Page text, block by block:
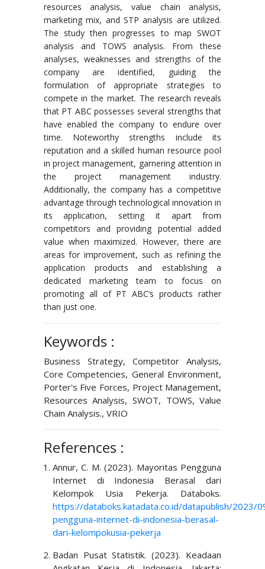
resources analysis, value chain analysis,
marketing mix, and STP analysis are utilized.
The study then progresses to map SWOT
analysis and TOWS analysis. From these
analyses, weaknesses and strengths of the
company are identified, guiding the
formulation of appropriate strategies to
compete in the market. The research reveals
that PT ABC possesses several strengths that
have enabled the company to endure over
time. Noteworthy strengths include its
reputation and a skilled human resource pool
in project management, garnering attention in
the project management industry.
Additionally, the company has a competitive
advantage through technological innovation in
its application, setting it apart from
competitors and providing potential added
value when maximized. However, there are
areas for improvement, such as refining the
application products and establishing a
dedicated marketing team to focus on
promoting all of PT ABC’s products rather
than just one.
Keywords :
Business Strategy, Competitor Analysis,
Core Competencies, General Environment,
Porter's Five Forces, Project Management,
Resources Analysis, SWOT, TOWS, Value
Chain Analysis., VRIO
References :
Annur, C. M. (2023). Mayoritas Pengguna
Internet di Indonesia Berasal dari
Kelompok Usia Pekerja. Databoks.
https://databoks.katadata.co.id/datapublish/2023/
pengguna-internet-di-indonesia-berasal-
dari-kelompokusia-pekerja
Badan Pusat Statistik. (2023). Keadaan